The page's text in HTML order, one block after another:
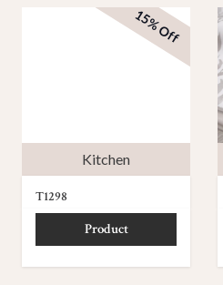
Kitchen
15% Off
T1298
Product